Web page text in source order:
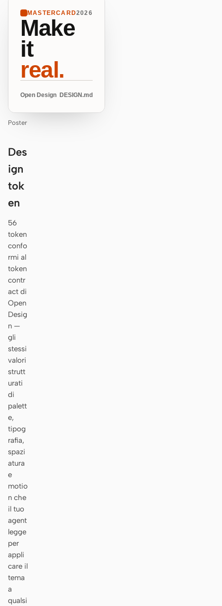
MASTERCARD2026
Make
it
real.
Open Design DESIGN.md
Poster
Des
ign
tok
en
56
token
confo
rmi al
token
contr
act di
Open
Desig
n —
gli
stessi
valori
strutt
urati
di
palett
e,
tipog
rafia,
spazi
atura
e
motio
n che
il tuo
agent
legge
per
appli
care il
tema
a
qualsi